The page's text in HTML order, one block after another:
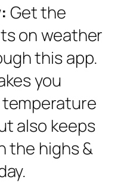
Get the
on weather
this app.
you
also keeps
the highs &